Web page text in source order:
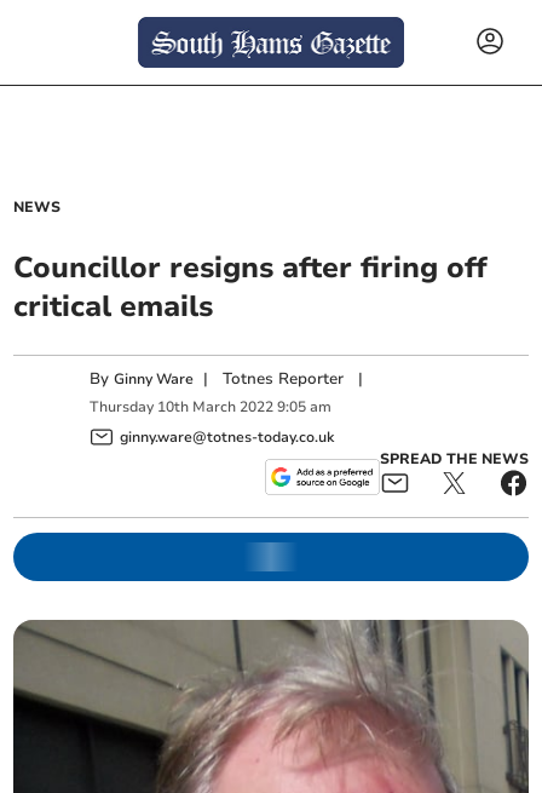
NEWS
Councillor resigns after firing off
critical emails
ByGinny Ware |Totnes Reporter |
Thursday 10th March 2022 9:05 am
ginny.ware@totnes-today.co.uk
SPREAD THE NEWS